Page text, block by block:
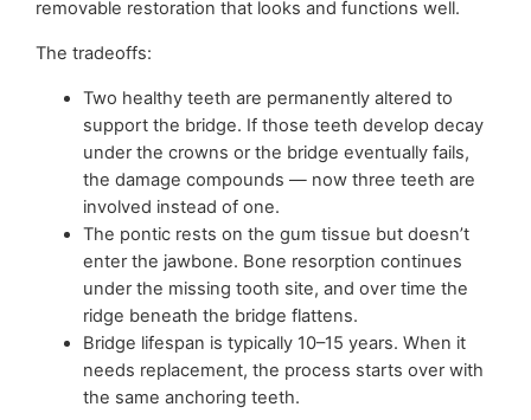
removable restoration that looks and functions well.
The tradeoffs:
Two healthy teeth are permanently altered to
support the bridge. If those teeth develop decay
under the crowns or the bridge eventually fails,
the damage compounds — now three teeth are
involved instead of one.
The pontic rests on the gum tissue but doesn’t
enter the jawbone. Bone resorption continues
under the missing tooth site, and over time the
ridge beneath the bridge flattens.
Bridge lifespan is typically 10–15 years. When it
needs replacement, the process starts over with
the same anchoring teeth.